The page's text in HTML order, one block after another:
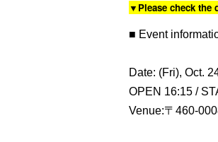
▼Please check the
■ Event
Date: (Fri), Oct.
OPEN 16:15 /
Venue:〒460-